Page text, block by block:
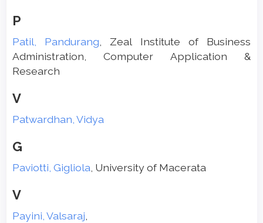
P
Patil, Pandurang , Zeal Institute of Business
Administration, Computer Application &
Research
V
Patwardhan, Vidya
G
Paviotti, Gigliola , University of Macerata
V
Payini, Valsaraj